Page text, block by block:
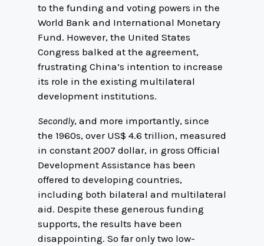
to the funding and voting powers in the
World Bank and International Monetary
Fund. However, the United States
Congress balked at the agreement,
frustrating China’s intention to increase
its role in the existing multilateral
development institutions.
Secondly, and more importantly, since
the 1960s, over US$ 4.6 trillion, measured
in constant 2007 dollar, in gross Official
Development Assistance has been
offered to developing countries,
including both bilateral and multilateral
aid. Despite these generous funding
supports, the results have been
disappointing. So far only two low-